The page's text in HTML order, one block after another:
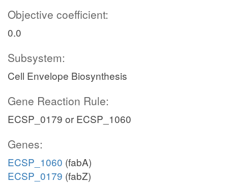
Objective coefficient:
0.0
Subsystem:
Cell Envelope Biosynthesis
Gene Reaction Rule:
ECSP_0179 or ECSP_1060
Genes:
ECSP_1060 (fabA)
ECSP_0179 (fabZ)